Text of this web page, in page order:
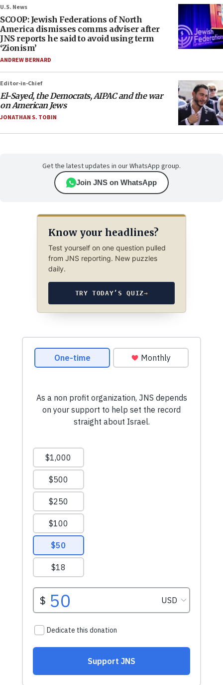
U.S. News
SCOOP: Jewish Federations of North
America dismisses comms adviser after
JNS reports he said to avoid using term
‘Zionism’
ANDREW BERNARD
Editor-in-Chief
El-Sayed, the Democrats, AIPAC and the war
on American Jews
JONATHAN S. TOBIN
Get the latest updates in our WhatsApp group.
Join JNS on WhatsApp
Know your headlines?
Test yourself on one question pulled
from JNS reporting. New puzzles
daily.
TRY TODAY’S QUIZ→